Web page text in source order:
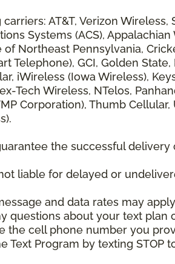
AT&T, Verizon
Systems (ACS),
Northeast Pennsylvania,
Telephone), GCI, Golden
iWireless (Iowa Wireless),
Tech Wireless, NTelos,
Corporation), Thumb
the successful
liable for delayed or
and data rates may
questions about your text
the cell phone number you
Text Program by texting STOP